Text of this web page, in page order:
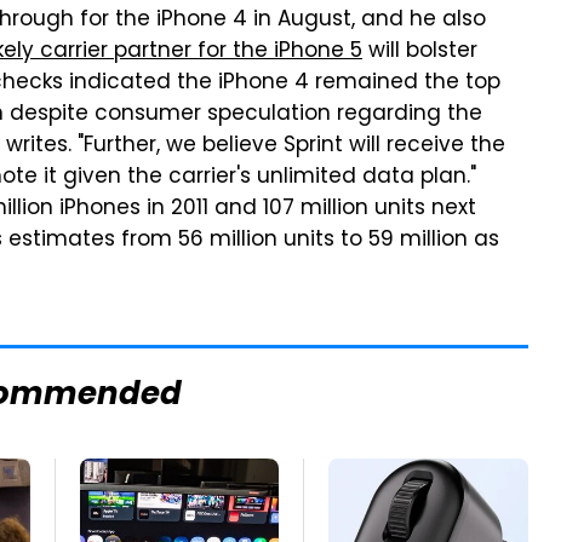
for the iPhone 4 in August, and he also
carrier partner for the iPhone 5will bolster
indicated the iPhone 4 remained the top
despite consumer speculation regarding the
"Further, we believe Sprint will receive the
it given the carrier's unlimited data plan."
iPhones in 2011 and 107 million units next
estimates from 56 million units to 59 million as